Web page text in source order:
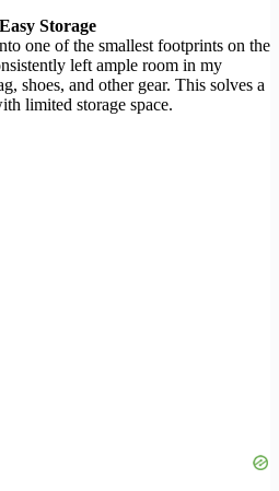
Storage
one of the smallest footprints on the
left ample room in my
shoes, and other gear. This solves a
limited storage space.